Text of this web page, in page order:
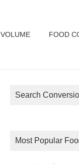
VOLUME FOOD
Search
Most Popular